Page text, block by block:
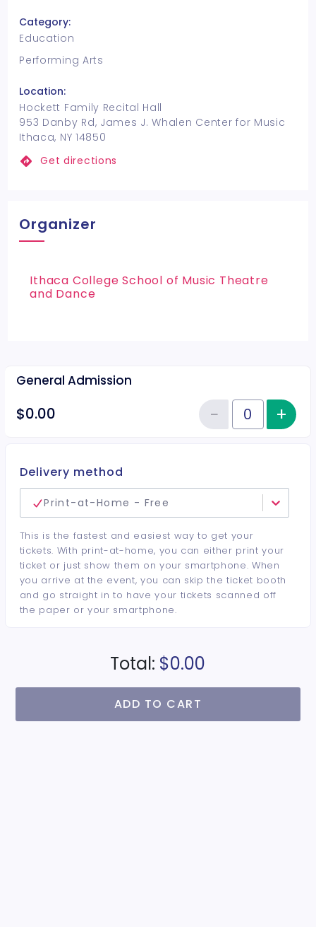
Category:
Education
Performing Arts
Location:
Hockett Family Recital Hall
953 Danby Rd, James J. Whalen Center for Music
Ithaca, NY 14850
Get directions
Organizer
Ithaca College School of Music Theatre
and Dance
General Admission
$0.00 Quantity of tickets General
−Reduce+
Delivery method
Print-at-Home - Free
This is the fastest and easiest way to get your
tickets. With print-at-home, you can either print your
ticket or just show them on your smartphone. When
you arrive at the event, you can skip the ticket booth
and go straight in to have your tickets scanned off
the paper or your smartphone.
Total: $0.00
ADD TO CART